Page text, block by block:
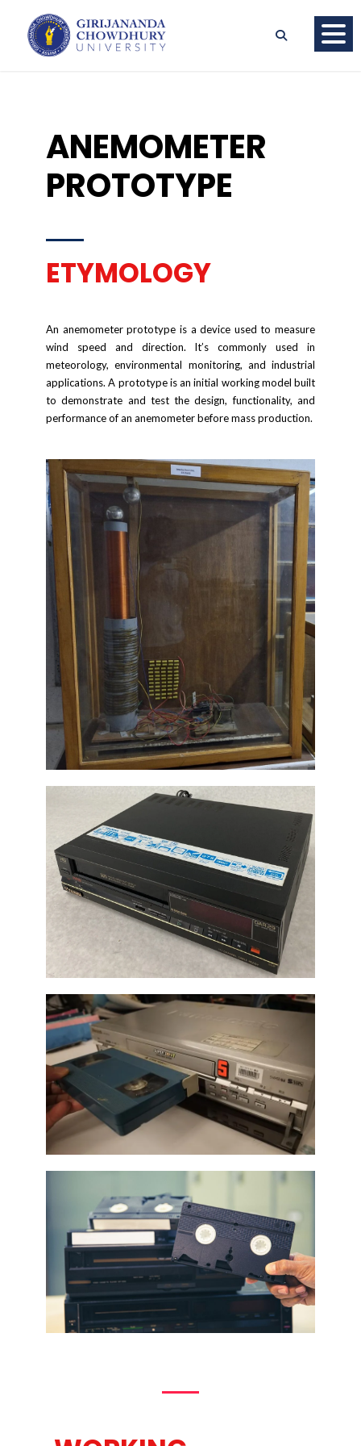
ANEMOMETER
PROTOTYPE
ETYMOLOGY
An anemometer prototype is a device used to measure
wind speed and direction. It’s commonly used in
meteorology, environmental monitoring, and industrial
applications. A prototype is an initial working model built
to demonstrate and test the design, functionality, and
performance of an anemometer before mass production.